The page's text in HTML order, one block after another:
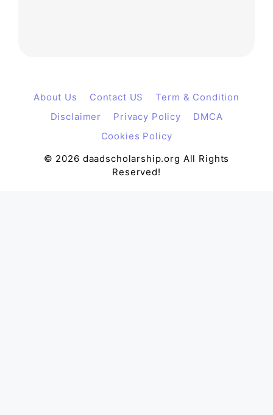
About Us Contact US
Term & Condition
Disclaimer
Privacy Policy
DMCA
Cookies Policy
© 2026 daadscholarship.org All Rights
Reserved!